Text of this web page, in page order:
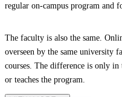
regular on-campus program and
The faculty is also the same.
overseen by the same university
courses. The difference is only
or teaches the program.